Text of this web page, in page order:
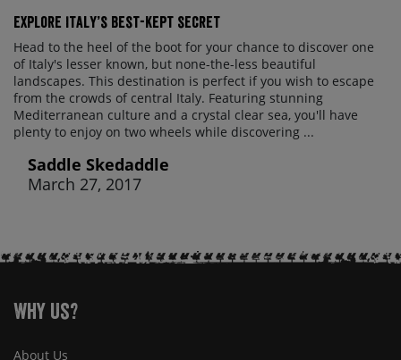
Explore Italy’s best-kept secret
Head to the heel of the boot for your chance to discover one
of Italy's lesser known, but none-the-less beautiful
landscapes. This destination is perfect if you wish to escape
from the crowds of central Italy. Featuring stunning
Mediterranean culture and a crystal clear sea, you'll have
plenty to enjoy on two wheels while discovering ...
Saddle Skedaddle
March 27, 2017
Why Us?
About Us